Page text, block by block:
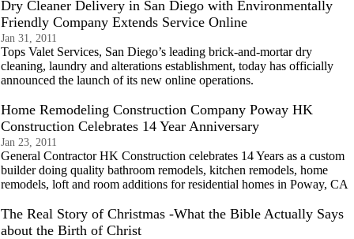
Dry Cleaner Delivery in San Diego with Environmentally
Friendly Company Extends Service Online
Jan 31, 2011
Tops Valet Services, San Diego’s leading brick-and-mortar dry
cleaning, laundry and alterations establishment, today has officially
announced the launch of its new online operations.
Home Remodeling Construction Company Poway HK
Construction Celebrates 14 Year Anniversary
Jan 23, 2011
General Contractor HK Construction celebrates 14 Years as a custom
builder doing quality bathroom remodels, kitchen remodels, home
remodels, loft and room additions for residential homes in Poway, CA
The Real Story of Christmas -What the Bible Actually Says
about the Birth of Christ